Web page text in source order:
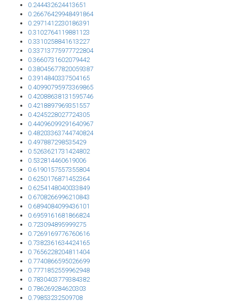
0.244432624413651
0.26676429948491864
0.2971412230186391
0.3102764119881123
0.3310258841613227
0.33713775977722804
0.3660731602079442
0.38045677820059387
0.3914840337504165
0.40990795973369865
0.42088638131595746
0.4218897969351557
0.4245228027724305
0.44096099291640967
0.48203363744740824
0.497887298535429
0.5263621731424802
0.532814460619006
0.6190157557355804
0.6250176871452364
0.6254148040033849
0.6708266996210843
0.6894084099436101
0.6959161681866824
0.723094895999275
0.7269169776760616
0.7382361634424165
0.7656228204811404
0.7740866595026699
0.7771852559962948
0.7830403779384382
0.786269284620303
0.79853232509708